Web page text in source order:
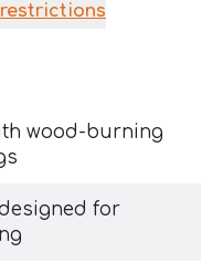
wood-burning
for